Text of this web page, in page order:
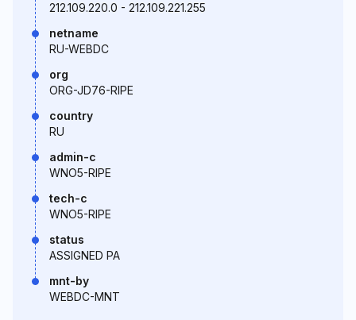
212.109.220.0 - 212.109.221.255
netname
RU-WEBDC
org
ORG-JD76-RIPE
country
RU
admin-c
WNO5-RIPE
tech-c
WNO5-RIPE
status
ASSIGNED PA
mnt-by
WEBDC-MNT